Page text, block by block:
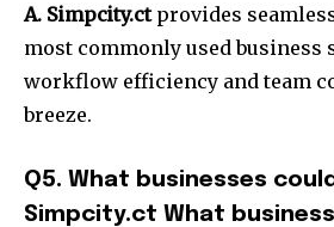
A. Simpcity.ctprovides
most commonly used
workflow efficiency and team
breeze.
Q5. What businesses
Simpcity.ct What